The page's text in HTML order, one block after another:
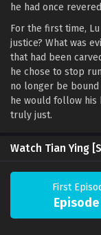
he had once
For the first time,
justice? What was
that had been
he chose to stop
no longer be
he would follow his
truly just.
Watch Tian Ying
First
Episode